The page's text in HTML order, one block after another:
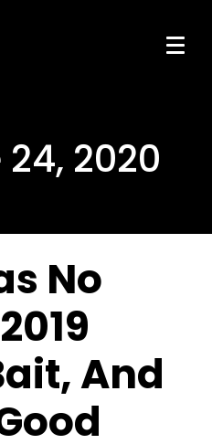
2020
No
And